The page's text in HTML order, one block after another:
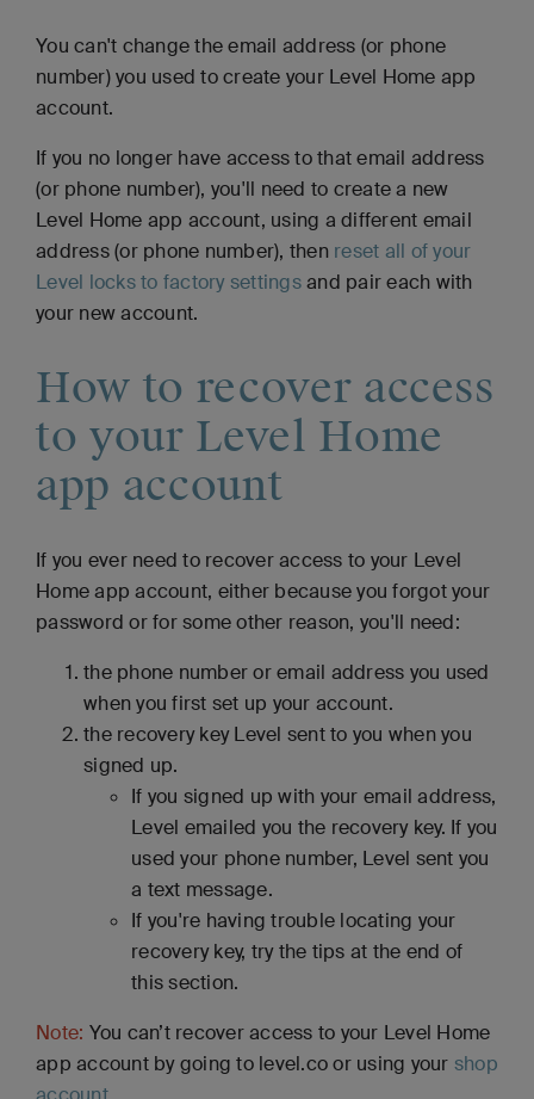
You can't change the email address (or phone
number) you used to create your Level Home app
account.
If you no longer have access to that email address
(or phone number), you'll need to create a new
Level Home app account, using a different email
address (or phone number), then reset all of your
Level locks to factory settingsand pair each with
your new account.
How to recover access
to your Level Home
app account
If you ever need to recover access to your Level
Home app account, either because you forgot your
password or for some other reason, you'll need:
the phone number or email address you used
when you first set up your account.
the recovery key Level sent to you when you
signed up.
If you signed up with your email address,
Level emailed you the recovery key. If you
used your phone number, Level sent you
a text message.
If you're having trouble locating your
recovery key, try the tips at the end of
this section.
Note: You can’t recover access to your Level Home
app account by going to level.co or using your shop